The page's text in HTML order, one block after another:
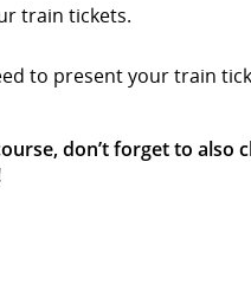
train tickets.
to present your train
don’t forget to also